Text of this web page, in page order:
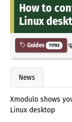
How to
Linux
Guides 11792
News
Xmodulo shows
Linux desktop